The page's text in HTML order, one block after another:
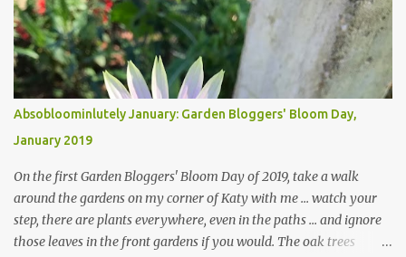
Absobloominlutely January: Garden Bloggers' Bloom Day,
January 2019
On the first Garden Bloggers' Bloom Day of 2019, take a walk
around the gardens on my corner of Katy with me ... watch your
step, there are plants everywhere, even in the paths ... and ignore
those leaves in the front gardens if you would. The oak trees